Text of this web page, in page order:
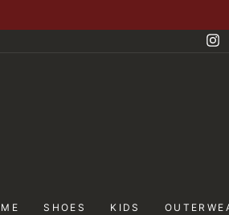
SHOES KIDS